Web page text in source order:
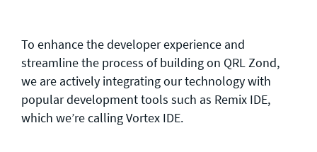
To enhance the developer experience and
streamline the process of building on QRL Zond,
we are actively integrating our technology with
popular development tools such as Remix IDE,
which we’re calling Vortex IDE.